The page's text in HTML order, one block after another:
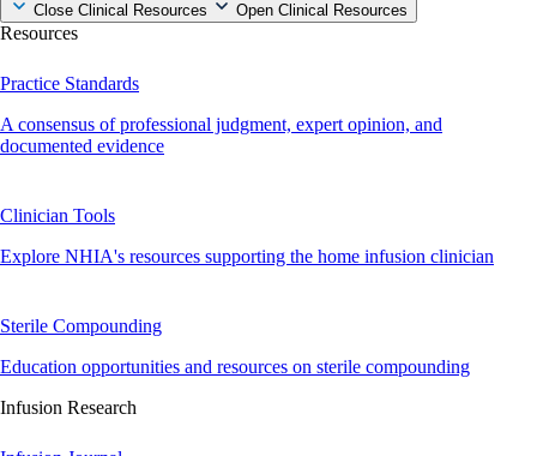
Close Clinical Resources Open Clinical Resources
Resources
Practice Standards
A consensus of professional judgment, expert opinion, and
documented evidence
Clinician Tools
Explore NHIA's resources supporting the home infusion clinician
Sterile Compounding
Education opportunities and resources on sterile compounding
Infusion Research